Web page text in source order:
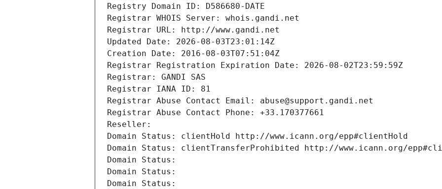
Registry Domain ID: D586680-DATE
Registrar WHOIS Server: whois.gandi.net
Registrar URL: http://www.gandi.net
Updated Date: 2026-08-03T23:01:14Z
Creation Date: 2016-08-03T07:51:04Z
Registrar Registration Expiration Date: 2026-08-02T23:59:59Z
Registrar: GANDI SAS
Registrar IANA ID: 81
Registrar Abuse Contact Email: abuse@support.gandi.net
Registrar Abuse Contact Phone: +33.170377661
Reseller:
Domain Status: clientHold http://www.icann.org/epp#clientHold
Domain Status: clientTransferProhibited http://www.icann.org/
Domain Status:
Domain Status:
Domain Status: